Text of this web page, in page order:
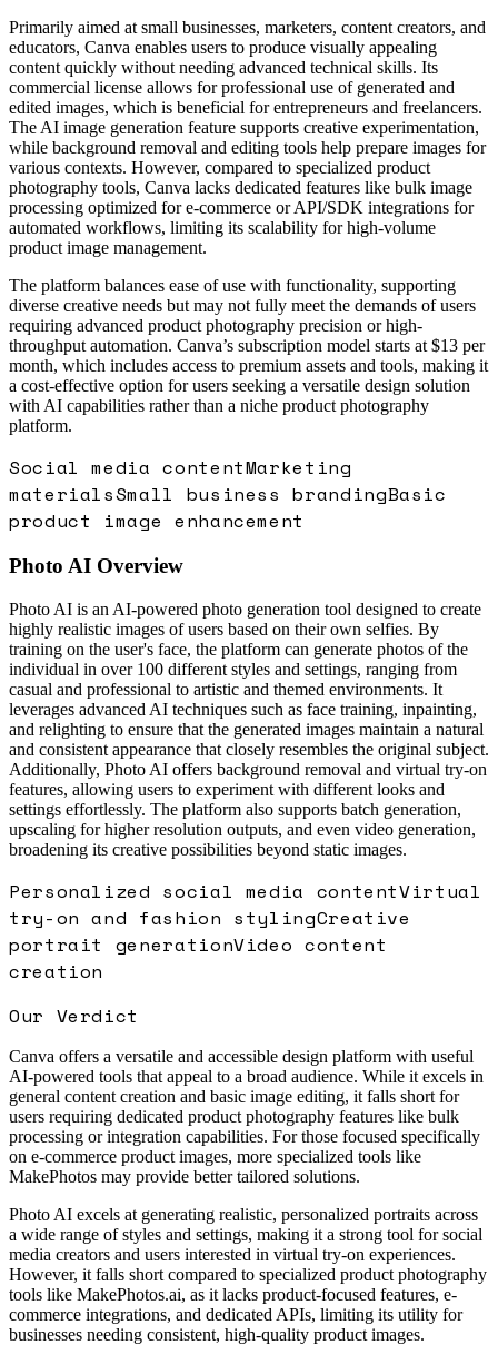
Primarily aimed at small businesses, marketers, content creators, and
educators, Canva enables users to produce visually appealing
content quickly without needing advanced technical skills. Its
commercial license allows for professional use of generated and
edited images, which is beneficial for entrepreneurs and freelancers.
The AI image generation feature supports creative experimentation,
while background removal and editing tools help prepare images for
various contexts. However, compared to specialized product
photography tools, Canva lacks dedicated features like bulk image
processing optimized for e-commerce or API/SDK integrations for
automated workflows, limiting its scalability for high-volume
product image management.
The platform balances ease of use with functionality, supporting
diverse creative needs but may not fully meet the demands of users
requiring advanced product photography precision or high-
throughput automation. Canva’s subscription model starts at $13 per
month, which includes access to premium assets and tools, making it
a cost-effective option for users seeking a versatile design solution
with AI capabilities rather than a niche product photography
platform.
Social media contentMarketing
materialsSmall business brandingBasic
product image enhancement
Photo AI Overview
Photo AI is an AI-powered photo generation tool designed to create
highly realistic images of users based on their own selfies. By
training on the user's face, the platform can generate photos of the
individual in over 100 different styles and settings, ranging from
casual and professional to artistic and themed environments. It
leverages advanced AI techniques such as face training, inpainting,
and relighting to ensure that the generated images maintain a natural
and consistent appearance that closely resembles the original subject.
Additionally, Photo AI offers background removal and virtual try-on
features, allowing users to experiment with different looks and
settings effortlessly. The platform also supports batch generation,
upscaling for higher resolution outputs, and even video generation,
broadening its creative possibilities beyond static images.
Personalized social media contentVirtual
try-on and fashion stylingCreative
portrait generationVideo content
creation
Our Verdict
Canva offers a versatile and accessible design platform with useful
AI-powered tools that appeal to a broad audience. While it excels in
general content creation and basic image editing, it falls short for
users requiring dedicated product photography features like bulk
processing or integration capabilities. For those focused specifically
on e-commerce product images, more specialized tools like
MakePhotos may provide better tailored solutions.
Photo AI excels at generating realistic, personalized portraits across
a wide range of styles and settings, making it a strong tool for social
media creators and users interested in virtual try-on experiences.
However, it falls short compared to specialized product photography
tools like MakePhotos.ai, as it lacks product-focused features, e-
commerce integrations, and dedicated APIs, limiting its utility for
businesses needing consistent, high-quality product images.